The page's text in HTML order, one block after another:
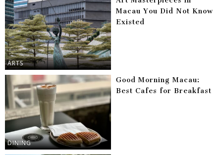
ARTS
Macau You Did Not Know
Existed
DINING
Good Morning Macau:
Best Cafes for Breakfast